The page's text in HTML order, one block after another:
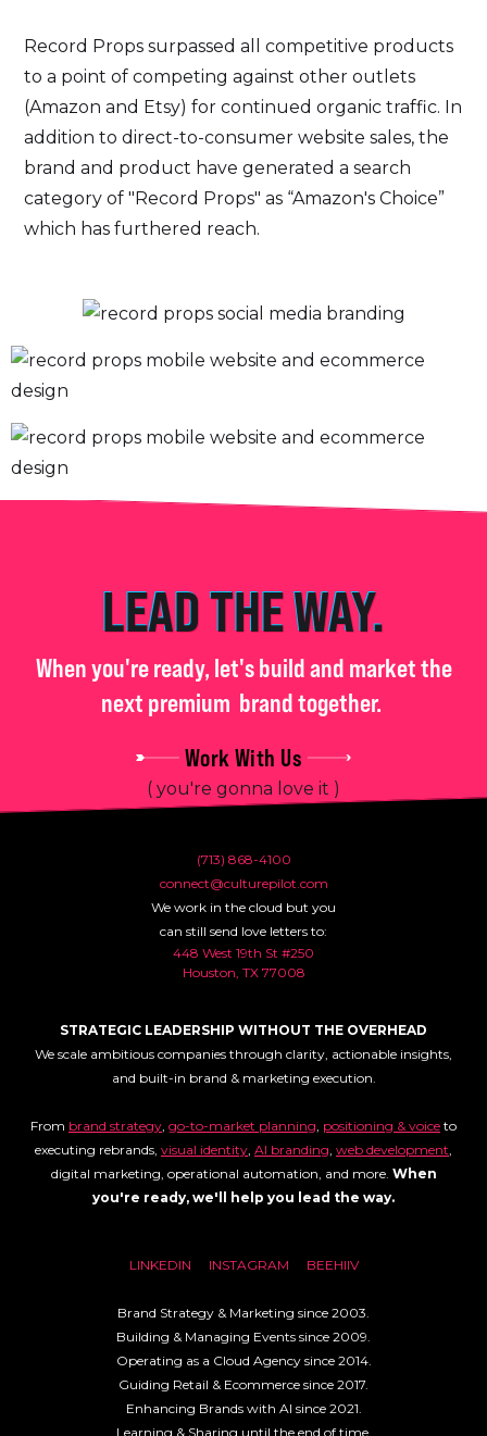
Record Props surpassed all competitive products
to a point of competing against other outlets
(Amazon and Etsy) for continued organic traffic. In
addition to direct-to-consumer website sales, the
brand and product have generated a search
category of "Record Props" as “Amazon's Choice”
which has furthered reach.
LEAD THE WAY.
When you're ready, let's build and market the
next premium brand together.
Work With Us
( you're gonna love it )
(713) 868-4100
connect@culturepilot.com
We work in the cloud but you
can still send love letters to:
448 West 19th St #250
Houston, TX 77008
STRATEGIC LEADERSHIP WITHOUT THE OVERHEAD
We scale ambitious companies through clarity, actionable insights,
and built-in brand & marketing execution.
From brand strategy, go-to-market planning, positioning & voice to
executing rebrands, visual identity, AI branding, web development,
digital marketing, operational automation, and more. When
you're ready, we'll help you lead the way.
LINKEDIN INSTAGRAM BEEHIIV
Brand Strategy & Marketing since 2003.
Building & Managing Events since 2009.
Operating as a Cloud Agency since 2014.
Guiding Retail & Ecommerce since 2017.
Enhancing Brands with AI since 2021.
Learning & Sharing until the end of time.